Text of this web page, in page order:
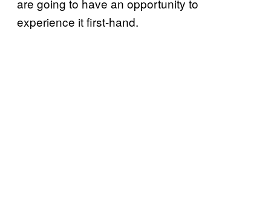
are going to have an opportunity to
experience it first-hand.